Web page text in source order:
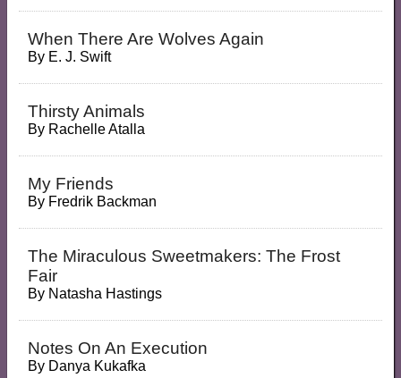
When There Are Wolves Again
By E. J. Swift
Thirsty Animals
By Rachelle Atalla
My Friends
By Fredrik Backman
The Miraculous Sweetmakers: The Frost
Fair
By Natasha Hastings
Notes On An Execution
By Danya Kukafka